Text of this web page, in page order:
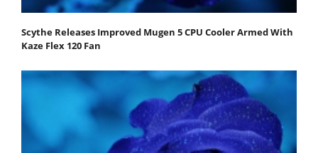
Scythe Releases Improved Mugen 5 CPU Cooler Armed With
Kaze Flex 120 Fan